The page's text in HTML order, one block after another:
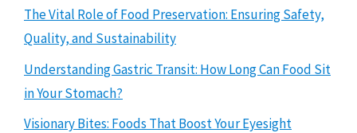
The Vital Role of Food Preservation: Ensuring Safety,
Quality, and Sustainability
Understanding Gastric Transit: How Long Can Food Sit
in Your Stomach?
Visionary Bites: Foods That Boost Your Eyesight